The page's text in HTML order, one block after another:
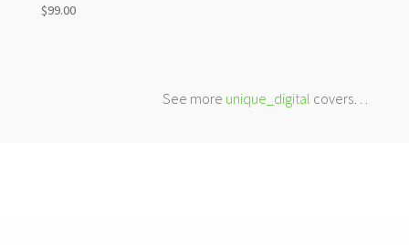
$99.00
See more unique_digital covers…